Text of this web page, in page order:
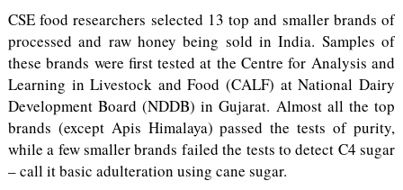
CSE food researchers selected 13 top and smaller brands of
processed and raw honey being sold in India. Samples of
these brands were first tested at the Centre for Analysis and
Learning in Livestock and Food (CALF) at National Dairy
Development Board (NDDB) in Gujarat. Almost all the top
brands (except Apis Himalaya) passed the tests of purity,
while a few smaller brands failed the tests to detect C4 sugar
– call it basic adulteration using cane sugar.